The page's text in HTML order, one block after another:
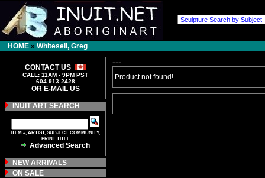
HOME » Whitesell, Greg
CONTACT US
CALL: 11AM - 9PM PST
604.913.2428
OR E-MAIL US
INUIT ART SEARCH
ITEM #, ARTIST, SUBJECT COMMUNITY,
PRINT TITLE
Advanced Search
NEW ARRIVALS
ON SALE
---
Product not found!